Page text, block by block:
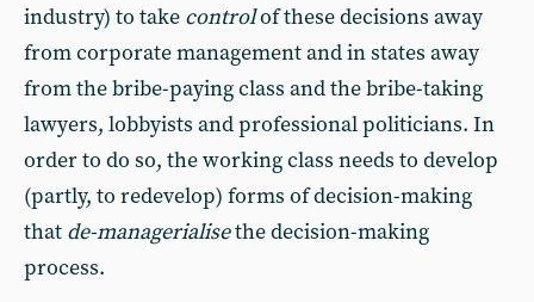
industry) to take controlof these decisions away
from corporate management and in states away
from the bribe-paying class and the bribe-taking
lawyers, lobbyists and professional politicians. In
order to do so, the working class needs to develop
(partly, to redevelop) forms of decision-making
that de-managerialisethe decision-making
process.